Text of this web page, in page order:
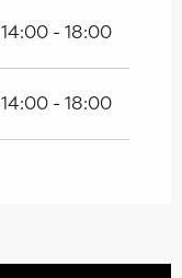
14:00 - 18:00
14:00 - 18:00